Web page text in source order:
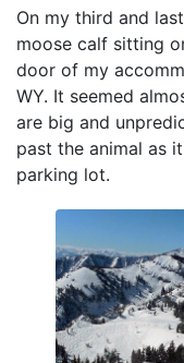
On my third and
moose calf sitting
door of my
WY. It seemed
are big and
past the animal as
parking lot.